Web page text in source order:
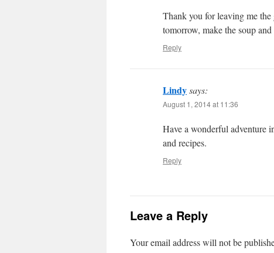
Thank you for leaving me
tomorrow, make the soup
Reply
Lindysays:
August 1, 2014 at 11:36
Have a wonderful adventure
and recipes.
Reply
Leave a Reply
Your email address will not be